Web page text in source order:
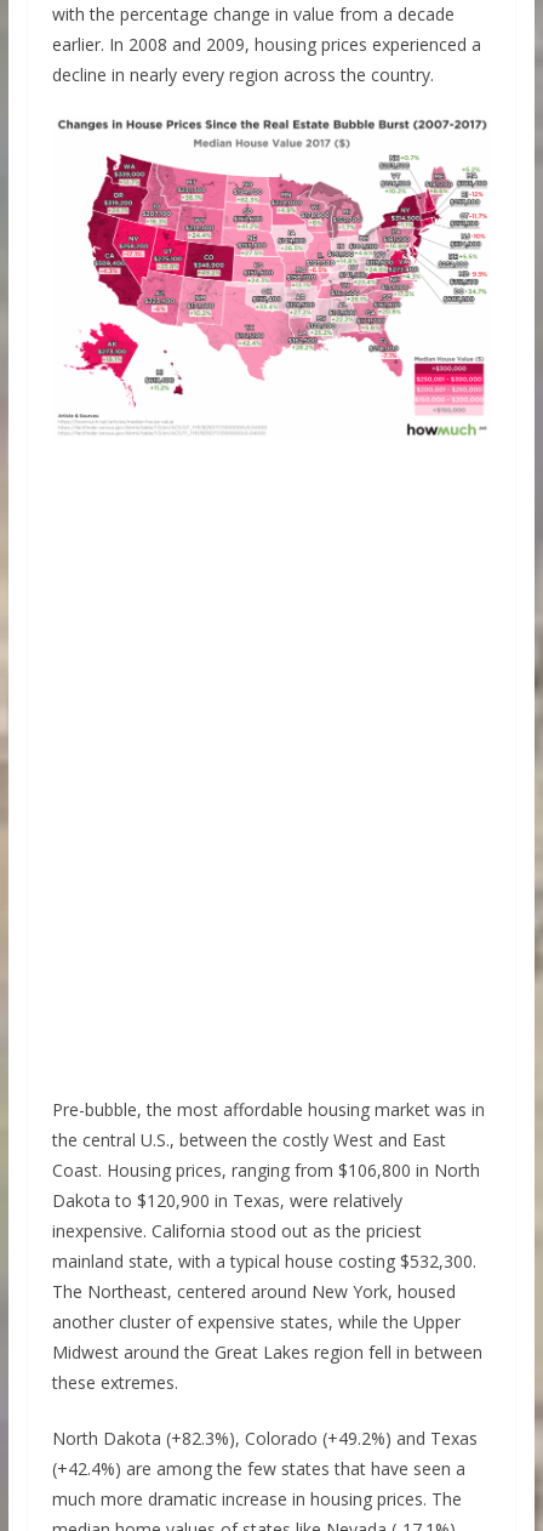
with the percentage change in value from a decade
earlier. In 2008 and 2009, housing prices experienced a
decline in nearly every region across the country.
Pre-bubble, the most affordable housing market was in
the central U.S., between the costly West and East
Coast. Housing prices, ranging from $106,800 in North
Dakota to $120,900 in Texas, were relatively
inexpensive. California stood out as the priciest
mainland state, with a typical house costing $532,300.
The Northeast, centered around New York, housed
another cluster of expensive states, while the Upper
Midwest around the Great Lakes region fell in between
these extremes.
North Dakota (+82.3%), Colorado (+49.2%) and Texas
(+42.4%) are among the few states that have seen a
much more dramatic increase in housing prices. The